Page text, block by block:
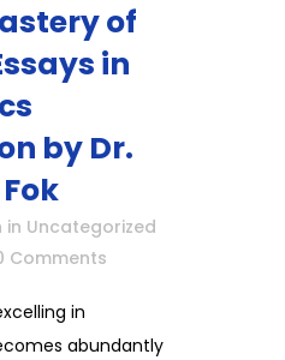
of
in
by Dr.
in Uncategorized
Comments
in
abundantly